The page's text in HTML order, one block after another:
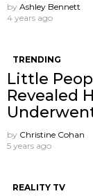
by Ashley Bennett
4 years ago
TRENDING
Little
Revealed
by Christine Cohan
5 years ago
REALITY TV